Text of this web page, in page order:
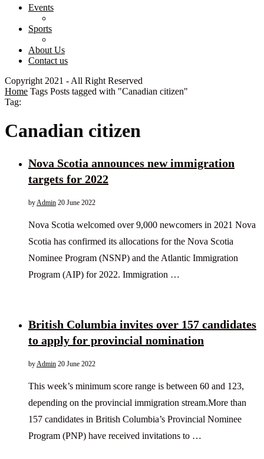
Events
Sports
About Us
Contact us
Copyright 2021 - All Right Reserved
Home Tags Posts tagged with "Canadian citizen"
Tag:
Canadian citizen
Nova Scotia announces new immigration
targets for 2022
by Admin 20 June 2022
Nova Scotia welcomed over 9,000 newcomers in 2021 Nova
Scotia has confirmed its allocations for the Nova Scotia
Nominee Program (NSNP) and the Atlantic Immigration
Program (AIP) for 2022. Immigration …
British Columbia invites over 157 candidates
to apply for provincial nomination
by Admin 20 June 2022
This week’s minimum score range is between 60 and 123,
depending on the provincial immigration stream.More than
157 candidates in British Columbia’s Provincial Nominee
Program (PNP) have received invitations to …